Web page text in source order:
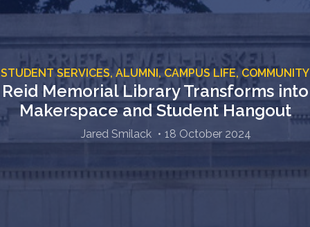
STUDENT SERVICES, ALUMNI,CAMPUS LIFE, COMMUNITY
Reid Memorial Library Transforms into
Makerspace and Student Hangout
Jared Smilack 18 October 2024